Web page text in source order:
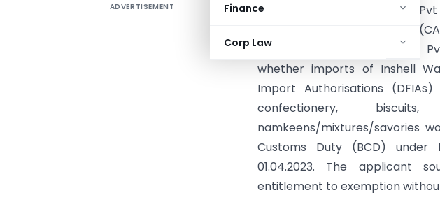
Finance
Corp Law
ADVERTISEMENT
In re Proventus Agrocom
Authority for Advance Ruling
filed by Proventus Agrocom
whether imports of Inshell
Import Authorisations
confectionery,
namkeens/mixtures/savories
Customs Duty (BCD) under
01.04.2023. The applicant
entitlement to exemption